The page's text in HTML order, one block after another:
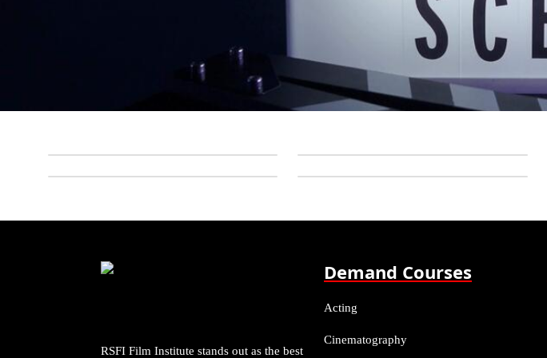
RSFI Film Institute stands out as the best
Demand Courses
Acting
Cinematography